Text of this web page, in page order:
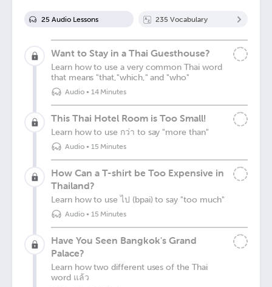
25 Audio Lessons 235 Vocabulary
Want to Stay in a Thai Guesthouse?
Learn how to use a very common Thai word
that means "that,"which," and "who"
Audio• 14 Minutes
This Thai Hotel Room is Too Small!
Learn how to use กว่า to say "more than"
Audio• 15 Minutes
How Can a T-shirt be Too Expensive in
Thailand?
Learn how to use ไป (bpai) to say "too much"
Audio• 15 Minutes
Have You Seen Bangkok's Grand
Palace?
Learn how two different uses of the Thai
word แล้ว